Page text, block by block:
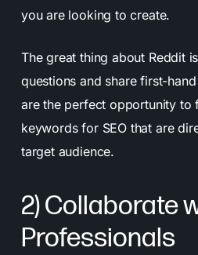
you are looking to create.
The great thing about Reddit
questions and share first-
are the perfect opportunity to
keywords for SEO that are
target audience.
2) Collaborate
Professionals